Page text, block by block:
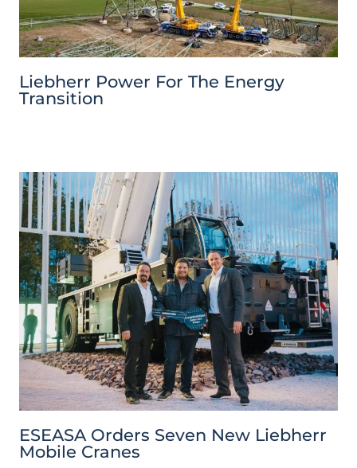
Liebherr Power For The Energy
Transition
ESEASA Orders Seven New Liebherr
Mobile Cranes